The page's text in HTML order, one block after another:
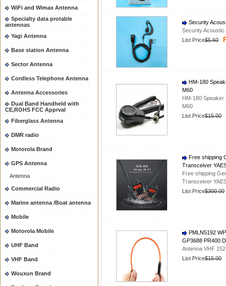
WiFi and Wimax Antenna
Specialty data protable
antennas
Yagi Antenna
Base station Antenna
Sector Antenna
Cordless Telephone Antenna
Antenna Accessories
Dual Band Handheld with
CE,ROHS FCC Apprval
Fiberglass Antenna
DMR radio
Motorola Brand
GPS Antenna
Antenna
Commercial Radio
Marine antenna /Boat antenna
Mobile
Motorola Mobile
UHF Band
VHF Band
Wouxun Brand
Security
Security Acoustic
List Price$5.60
HM-180
M60
HM-180
M60
List Price$15.00
Free shipping
Transceiver
Free shipping
Transceiver
List Price$300.00
PMLN5192
GP3688 PR400
Antenna VHF
List Price$15.00